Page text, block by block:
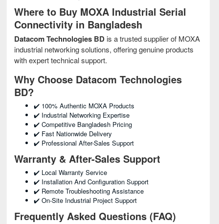
Where to Buy MOXA Industrial Serial
Connectivity in Bangladesh
Datacom Technologies BD is a trusted supplier of MOXA
industrial networking solutions, offering genuine products
with expert technical support.
Why Choose Datacom Technologies
BD?
✔️ 100% Authentic MOXA Products
✔️ Industrial Networking Expertise
✔️ Competitive Bangladesh Pricing
✔️ Fast Nationwide Delivery
✔️ Professional After-Sales Support
Warranty & After-Sales Support
✔️ Local Warranty Service
✔️ Installation And Configuration Support
✔️ Remote Troubleshooting Assistance
✔️ On-Site Industrial Project Support
Frequently Asked Questions (FAQ)